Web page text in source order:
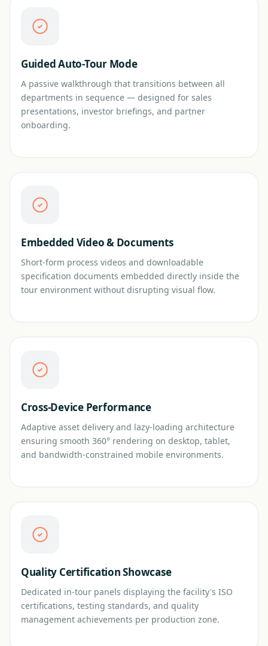
Guided Auto-Tour Mode
A passive walkthrough that transitions between all
departments in sequence — designed for sales
presentations, investor briefings, and partner
onboarding.
Embedded Video & Documents
Short-form process videos and downloadable
specification documents embedded directly inside the
tour environment without disrupting visual flow.
Cross-Device Performance
Adaptive asset delivery and lazy-loading architecture
ensuring smooth 360° rendering on desktop, tablet,
and bandwidth-constrained mobile environments.
Quality Certification Showcase
Dedicated in-tour panels displaying the facility's ISO
certifications, testing standards, and quality
management achievements per production zone.